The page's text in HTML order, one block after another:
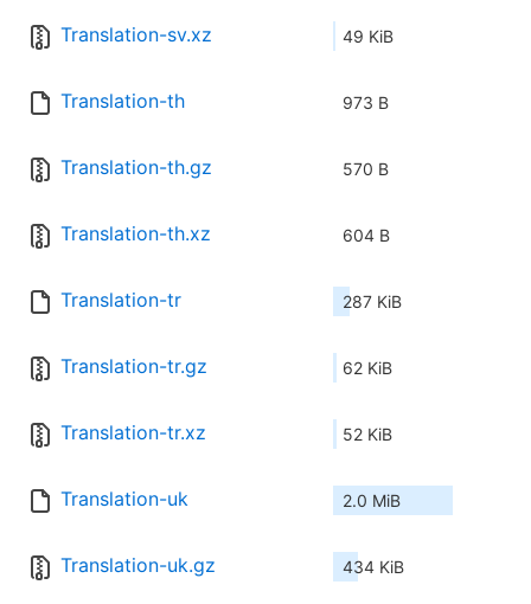
Translation-sv.xz 49 KiB
Translation-th 973 B
Translation-th.gz 570 B
Translation-th.xz 604 B
Translation-tr 287 KiB
Translation-tr.gz 62 KiB
Translation-tr.xz 52 KiB
Translation-uk 2.0 MiB
Translation-uk.gz 434 KiB